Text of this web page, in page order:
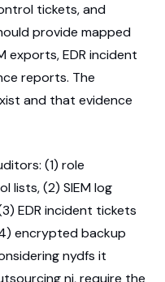
tickets, and
provide mapped
exports, EDR incident
reports. The
and that evidence
(1) role
lists, (2) SIEM log
EDR incident tickets
encrypted backup
nydfs it
nj, require the